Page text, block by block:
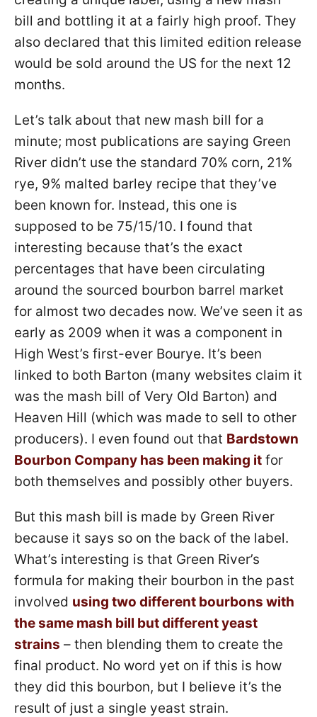
bill and bottling it at a fairly high proof. They
also declared that this limited edition release
would be sold around the US for the next 12
months.
Let’s talk about that new mash bill for a
minute; most publications are saying Green
River didn’t use the standard 70% corn, 21%
rye, 9% malted barley recipe that they’ve
been known for. Instead, this one is
supposed to be 75/15/10. I found that
interesting because that’s the exact
percentages that have been circulating
around the sourced bourbon barrel market
for almost two decades now. We’ve seen it as
early as 2009 when it was a component in
High West’s first-ever Bourye. It’s been
linked to both Barton (many websites claim it
was the mash bill of Very Old Barton) and
Heaven Hill (which was made to sell to other
producers). I even found out that Bardstown
Bourbon Company has been making it for
both themselves and possibly other buyers.
But this mash bill is made by Green River
because it says so on the back of the label.
What’s interesting is that Green River’s
formula for making their bourbon in the past
involved using two different bourbons with
the same mash bill but different yeast
strains – then blending them to create the
final product. No word yet on if this is how
they did this bourbon, but I believe it’s the
result of just a single yeast strain.